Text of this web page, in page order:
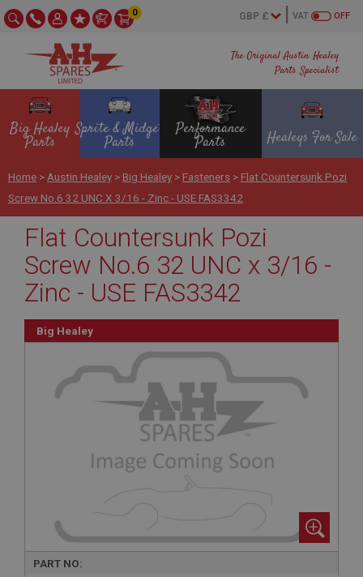
The Original Austin Healey
Parts Specialist
OFF
VAT
0
Big Healey
Parts
Sprite & Midget
Parts
Performance
Parts Healeys For Sale
Home > Austin Healey > Big Healey > Fasteners > Flat Countersunk Pozi
Screw No.6 32 UNC X 3/16 - Zinc - USE FAS3342
Flat Countersunk Pozi
Screw No.6 32 UNC x 3/16 -
Zinc - USE FAS3342
Big Healey
PART NO: